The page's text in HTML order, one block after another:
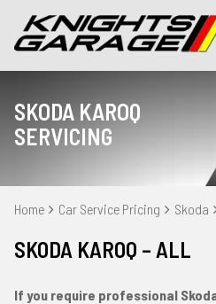
SKODA KAROQ
SERVICING
Home Car Service Pricing Skoda
SKODA KAROQ – ALL
If you require professional